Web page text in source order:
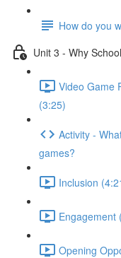
How do you
Unit 3 - Why
Video Game
(3:25)
Activity -
games?
Inclusion
Engagement
Opening